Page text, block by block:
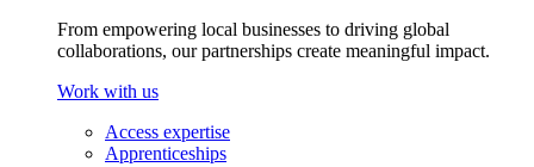
From empowering local businesses to driving global
collaborations, our partnerships create meaningful impact.
Work with us
Access expertise
Apprenticeships